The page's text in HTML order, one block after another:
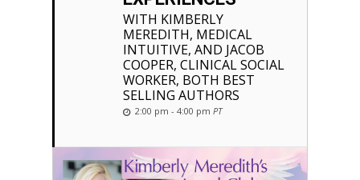
WITH KIMBERLY
MEREDITH, MEDICAL
INTUITIVE, AND JACOB
COOPER, CLINICAL SOCIAL
WORKER, BOTH BEST
SELLING AUTHORS
2:00 pm - 4:00 pm PT